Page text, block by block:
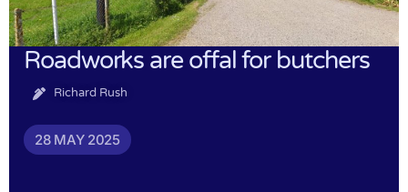
Roadworks are offal for butchers
Richard Rush
28 MAY 2025